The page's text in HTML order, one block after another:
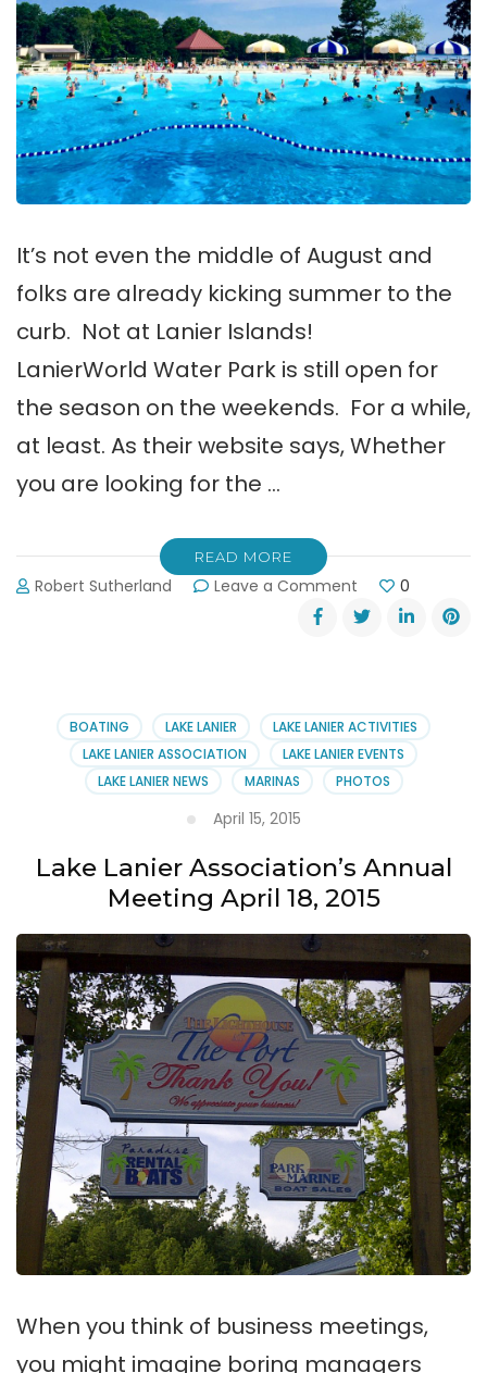
It’s not even the middle of August and
folks are already kicking summer to the
curb. Not at Lanier Islands!
LanierWorld Water Park is still open for
the season on the weekends. For a while,
at least. As their website says, Whether
you are looking for the …
READ MORE
Robert Sutherland Leave a Comment
LanierWorld
Water
Islands
is
Open
This
0
BOATING LAKE LANIER
LAKE LANIER ACTIVITIES
LAKE LANIER ASSOCIATION
LAKE LANIER EVENTS
LAKE LANIER NEWS
MARINAS PHOTOS
April 15, 2015
Lake Lanier Association’s Annual
Meeting April 18, 2015
When you think of business meetings,
you might imagine boring managers